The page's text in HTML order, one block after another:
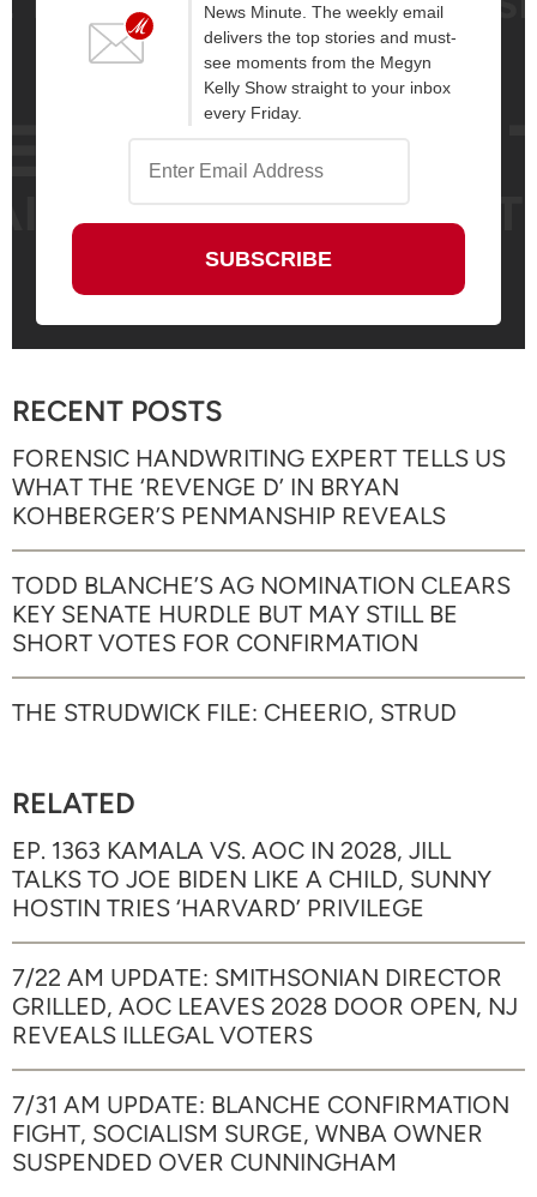
News Minute. The weekly email
delivers the top stories and must-
see moments from the Megyn
Kelly Show straight to your inbox
every Friday.
RECENT POSTS
FORENSIC HANDWRITING EXPERT TELLS US
WHAT THE ‘REVENGE D’ IN BRYAN
KOHBERGER’S PENMANSHIP REVEALS
TODD BLANCHE’S AG NOMINATION CLEARS
KEY SENATE HURDLE BUT MAY STILL BE
SHORT VOTES FOR CONFIRMATION
THE STRUDWICK FILE: CHEERIO, STRUD
RELATED
EP. 1363 KAMALA VS. AOC IN 2028, JILL
TALKS TO JOE BIDEN LIKE A CHILD, SUNNY
HOSTIN TRIES ‘HARVARD’ PRIVILEGE
7/22 AM UPDATE: SMITHSONIAN DIRECTOR
GRILLED, AOC LEAVES 2028 DOOR OPEN, NJ
REVEALS ILLEGAL VOTERS
7/31 AM UPDATE: BLANCHE CONFIRMATION
FIGHT, SOCIALISM SURGE, WNBA OWNER
SUSPENDED OVER CUNNINGHAM